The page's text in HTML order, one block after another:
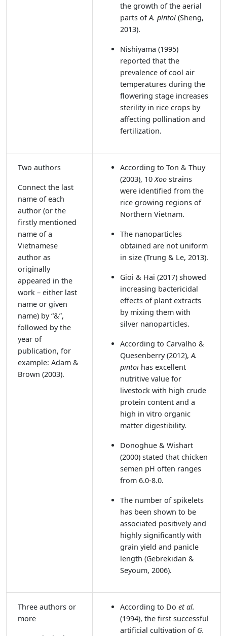
the growth of the aerial
parts ofA. pintoi (Sheng,
2013).
Nishiyama (1995)
reported that the
prevalence of cool air
temperatures during the
flowering stage increases
sterility in rice crops by
affecting pollination and
fertilization.
Two authors
Connect the last
name of each
author (or the
firstly mentioned
name of a
Vietnamese
author as
originally
appeared in the
work – either last
name or given
name) by “&”,
followed by the
year of
publication, for
example: Adam &
Brown (2003).
According to Ton & Thuy
(2003), 10Xoo strains
were identified from the
rice growing regions of
Northern Vietnam.
The nanoparticles
obtained are not uniform
in size(Trung & Le, 2013).
Gioi & Hai (2017) showed
increasing bactericidal
effects of plant extracts
by mixing them with
silver nanoparticles.
According to Carvalho &
Quesenberry (2012),A.
pintoi has excellent
nutritive value for
livestock with high crude
protein content and a
high in vitro organic
matter digestibility.
Donoghue & Wishart
(2000) stated that chicken
semen pH often ranges
from 6.0-8.0.
The number of spikelets
has been shown to be
associated positively and
highly significantly with
grain yield and panicle
length(Gebrekidan &
Seyoum, 2006).
Three authors or
more
According to Doet al.
(1994), the first successful
artificial cultivation ofG.